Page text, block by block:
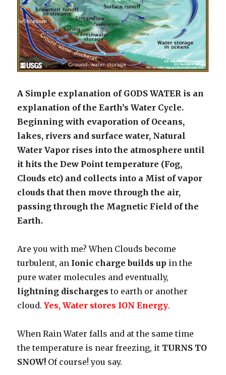
A Simple explanation of GODS WATER is an
explanation of the Earth’s Water Cycle.
Beginning with evaporation of Oceans,
lakes, rivers and surface water, Natural
Water Vapor rises into the atmosphere until
it hits the Dew Point temperature (Fog,
Clouds etc) and collects into a Mist of vapor
clouds that then move through the air,
passing through the Magnetic Field of the
Earth.
Are you with me? When Clouds become
turbulent, an Ionic charge builds up in the
pure water molecules and eventually,
lightning discharges to earth or another
cloud.Yes, Water stores ION Energy.
When Rain Water falls and at the same time
the temperature is near freezing, it TURNS TO
SNOW! Of course! you say.